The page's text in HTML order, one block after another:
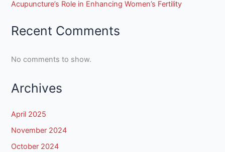
Acupuncture’s Role in Enhancing Women’s Fertility
Recent Comments
No comments to show.
Archives
April 2025
November 2024
October 2024